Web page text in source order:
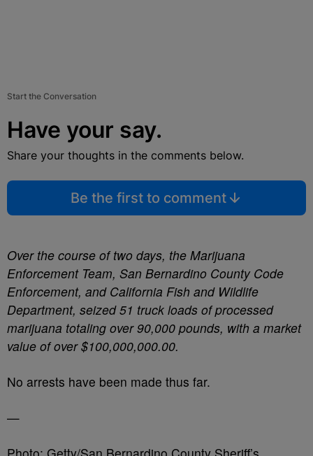
Start the Conversation
Have your say.
Share your thoughts in the comments below.
Be the first to comment
Over the course of two days, the Marijuana
Enforcement Team, San Bernardino County Code
Enforcement, and California Fish and Wildlife
Department, seized 51 truck loads of processed
marijuana totaling over 90,000 pounds, with a market
value of over $100,000,000.00.
No arrests have been made thus far.
—